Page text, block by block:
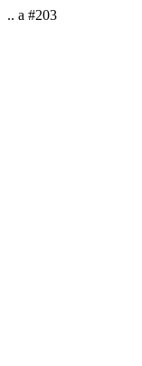
.. a #203